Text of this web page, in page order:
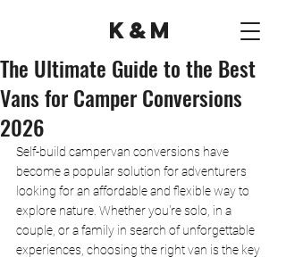
K&M
The Ultimate Guide to the Best
Vans for Camper Conversions
2026
Self-build campervan conversions have
become a popular solution for adventurers
looking for an affordable and flexible way to
explore nature. Whether you're solo, in a
couple, or a family in search of unforgettable
experiences, choosing the right van is the key